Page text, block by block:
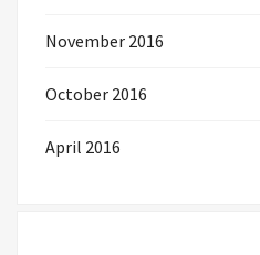
November 2016
October 2016
April 2016